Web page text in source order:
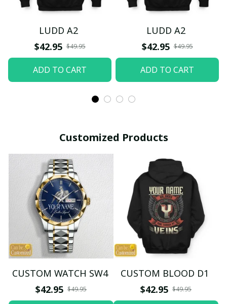
LUDD A2
$42.95 $49.95
ADD TO CART
LUDD A2
$42.95 $49.95
ADD TO CART
Customized Products
CUSTOM WATCH SW4
$42.95 $49.95
CUSTOM BLOOD D1
$42.95 $49.95